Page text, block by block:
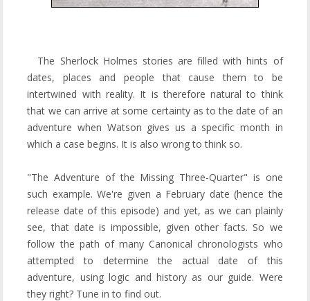
The Sherlock Holmes stories are filled with hints of
dates, places and people that cause them to be
intertwined with reality. It is therefore natural to think
that we can arrive at some certainty as to the date of an
adventure when Watson gives us a specific month in
which a case begins. It is also wrong to think so.
"The Adventure of the Missing Three-Quarter" is one
such example. We're given a February date (hence the
release date of this episode) and yet, as we can plainly
see, that date is impossible, given other facts. So we
follow the path of many Canonical chronologists who
attempted to determine the actual date of this
adventure, using logic and history as our guide. Were
they right? Tune in to find out.